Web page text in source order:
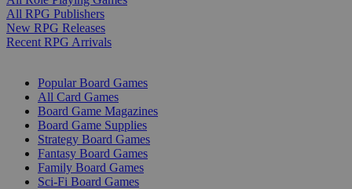
All RPG Publishers
New RPG Releases
Recent RPG Arrivals
Popular Board Games
All Card Games
Board Game Magazines
Board Game Supplies
Strategy Board Games
Fantasy Board Games
Family Board Games
Sci-Fi Board Games